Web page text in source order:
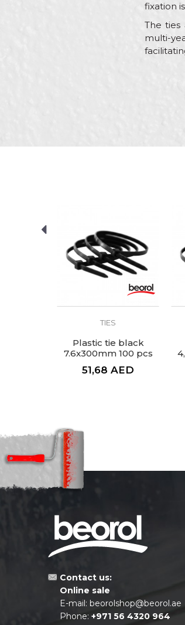
fixation
The ties
multi-
TIES
Plastic tie black
7.6x300mm 100 pcs
51,68 AED
Contact us:
Online sale
E-mail: beorolshop@beorol.ae
Phone: +971 56 4320 964